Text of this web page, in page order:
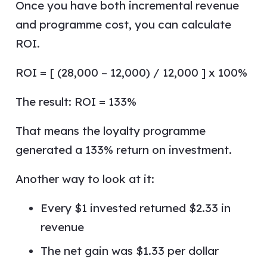
Once you have both incremental revenue
and programme cost, you can calculate
ROI.
ROI = [ (28,000 – 12,000) / 12,000 ] x 100%
The result: ROI = 133%
That means the loyalty programme
generated a 133% return on investment.
Another way to look at it:
Every $1 invested returned $2.33 in
revenue
The net gain was $1.33 per dollar